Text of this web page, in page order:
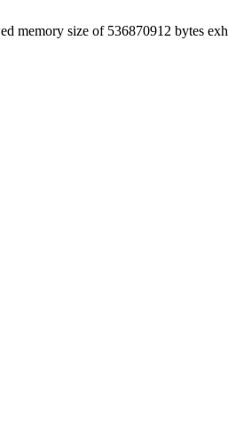
memory size of 536870912 bytes